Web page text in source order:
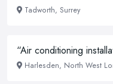
Tadworth, Surrey
“Air conditioning
Harlesden, North West